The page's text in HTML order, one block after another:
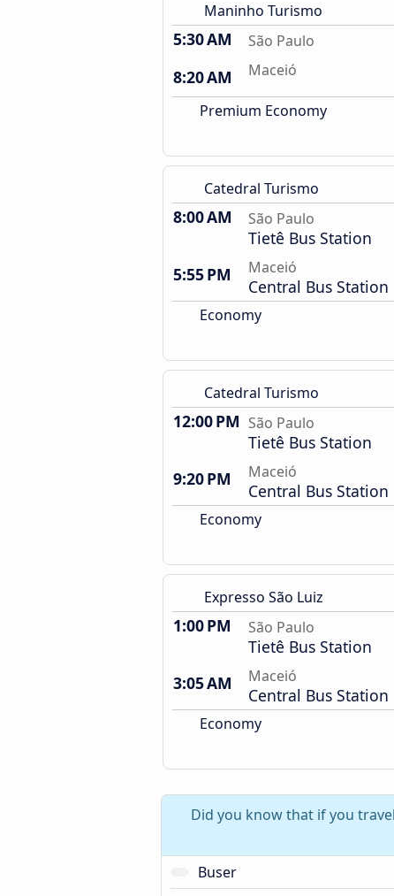
Maninho Turismo
5:30 AM São Paulo
8:20 AM Maceió
Premium Economy
Catedral Turismo
8:00 AM São Paulo
Tietê Bus Station
5:55 PM
Maceió
Central Bus Station
Economy
Catedral Turismo
12:00 PM São Paulo
Tietê Bus Station
9:20 PM
Maceió
Central Bus Station
Economy
Expresso São Luiz
1:00 PM São Paulo
Tietê Bus Station
3:05 AM
Maceió
Central Bus Station
Economy
Did you know that if you
Buser